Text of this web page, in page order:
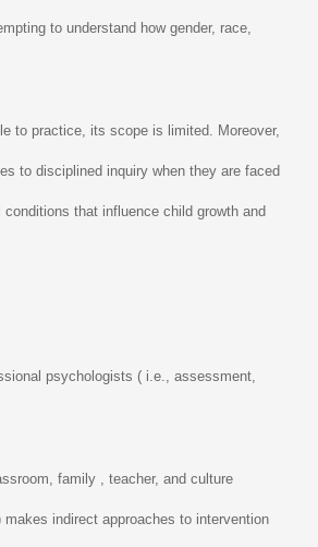
to understand how gender, race,
to practice, its scope is limited. Moreover,
to disciplined inquiry when they are faced
that influence child growth and
psychologists ( i.e., assessment,
family , teacher, and culture
indirect approaches to intervention